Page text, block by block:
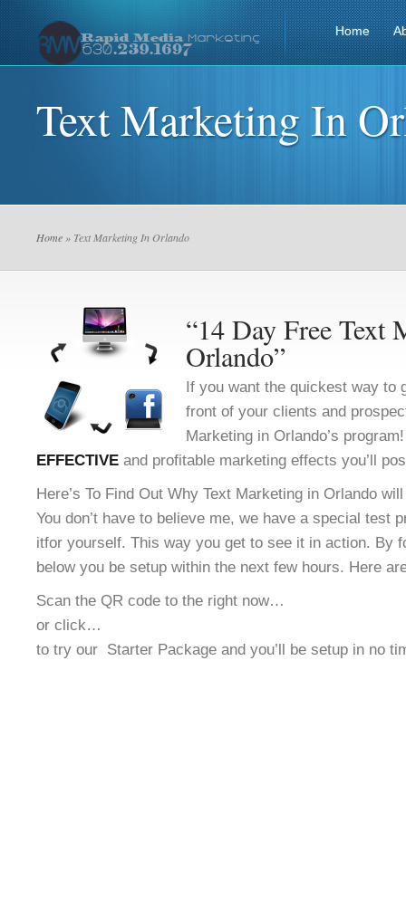
Home
Text Marketing In
Home » Text Marketing In Orlando
“14 Day Free Text
Orlando”
If you want the quickest way to
front of your clients and
Marketing in Orlando’s
EFFECTIVE and profitable marketing effects you’ll
Here’s To Find Out Why Text Marketing in Orlando
You don’t have to believe me, we have a special test
itfor yourself. This way you get to see it in action. By
below you be setup within the next few hours. Here
Scan the QR code to the right now…
or click…
to try our Starter Package and you’ll be setup in no